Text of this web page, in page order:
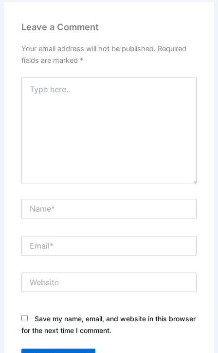
Leave a Comment
Your email address will not be published. Required
fields are marked *
here..
Save my name, email, and website in this browser
for the next time I comment.